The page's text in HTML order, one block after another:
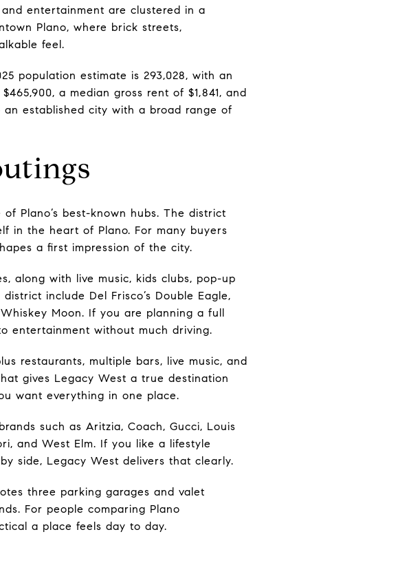
entertainment are clustered in a
Plano, where brick streets,
feel.
population estimate is 293,028, with an
a median gross rent of $1,841, and
an established city with a broad range of
Plano’s best-known hubs. The district
in the heart of Plano. For many buyers
a first impression of the city.
along with live music, kids clubs, pop-up
include Del Frisco’s Double Eagle,
Moon. If you are planning a full
entertainment without much driving.
restaurants, multiple bars, live music, and
gives Legacy West a true destination
want everything in one place.
such as Aritzia, Coach, Gucci, Louis
and West Elm. If you like a lifestyle
side, Legacy West delivers that clearly.
three parking garages and valet
For people comparing Plano
a place feels day to day.